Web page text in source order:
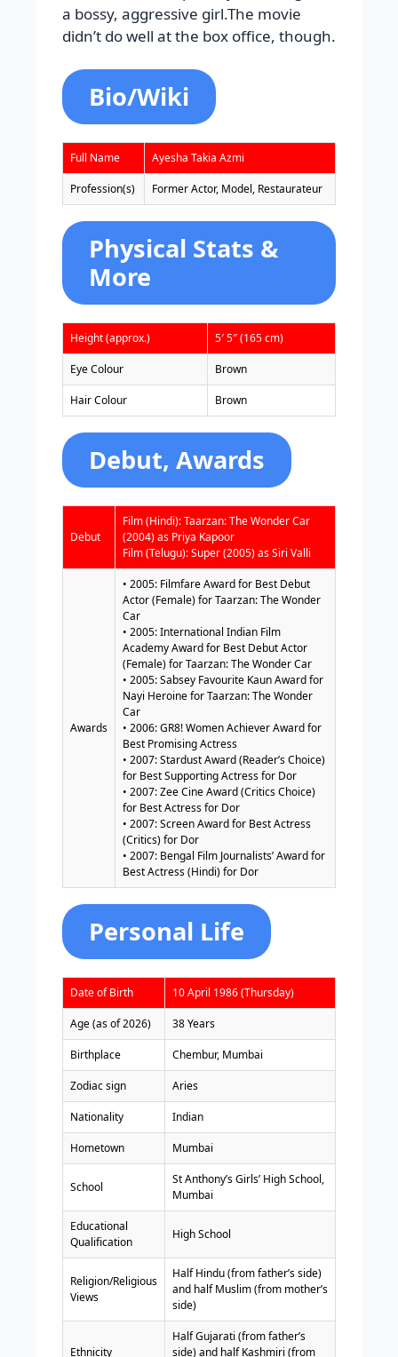
a bossy, aggressive girl.The movie
didn’t do well at the box office, though.
Bio/Wiki
Full Name Ayesha Takia Azmi
Profession(s) Former Actor, Model, Restaurateur
Physical Stats &
More
Height (approx.) 5′ 5″ (165 cm)
Eye Colour Brown
Hair Colour Brown
Debut, Awards
Debut
Film (Hindi): Taarzan: The Wonder Car
(2004) as Priya Kapoor
Film (Telugu): Super (2005) as Siri Valli
Awards
• 2005: Filmfare Award for Best Debut
Actor (Female) for Taarzan: The Wonder
Car
• 2005: International Indian Film
Academy Award for Best Debut Actor
(Female) for Taarzan: The Wonder Car
• 2005: Sabsey Favourite Kaun Award for
Nayi Heroine for Taarzan: The Wonder
Car
• 2006: GR8! Women Achiever Award for
Best Promising Actress
• 2007: Stardust Award (Reader’s Choice)
for Best Supporting Actress for Dor
• 2007: Zee Cine Award (Critics Choice)
for Best Actress for Dor
• 2007: Screen Award for Best Actress
(Critics) for Dor
• 2007: Bengal Film Journalists’ Award for
Best Actress (Hindi) for Dor
Personal Life
Date of Birth 10 April 1986 (Thursday)
Age (as of 2026) 38 Years
Birthplace Chembur, Mumbai
Zodiac sign Aries
Nationality Indian
Hometown Mumbai
School
St Anthony’s Girls’ High School,
Mumbai
Educational
Qualification
High School
Religion/Religious
Views
Half Hindu (from father’s side)
and half Muslim (from mother’s
side)
Ethnicity
Half Gujarati (from father’s
side) and half Kashmiri (from